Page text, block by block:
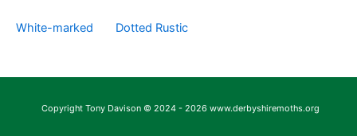
White-marked Dotted Rustic
Copyright Tony Davison © 2024 - 2026 www.derbyshiremoths.org